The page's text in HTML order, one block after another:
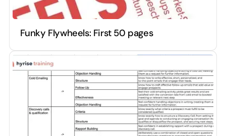
Funky Flywheels: First 50 pages